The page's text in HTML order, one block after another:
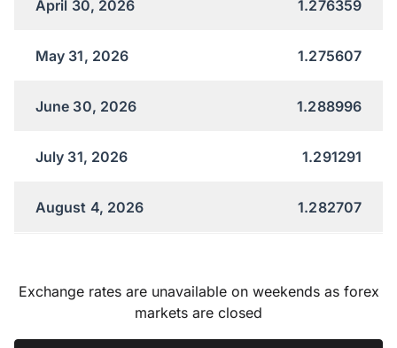
April 30, 2026 1.276359
May 31, 2026 1.275607
June 30, 2026 1.288996
July 31, 2026 1.291291
August 4, 2026 1.282707
Exchange rates are unavailable on weekends as forex
markets are closed